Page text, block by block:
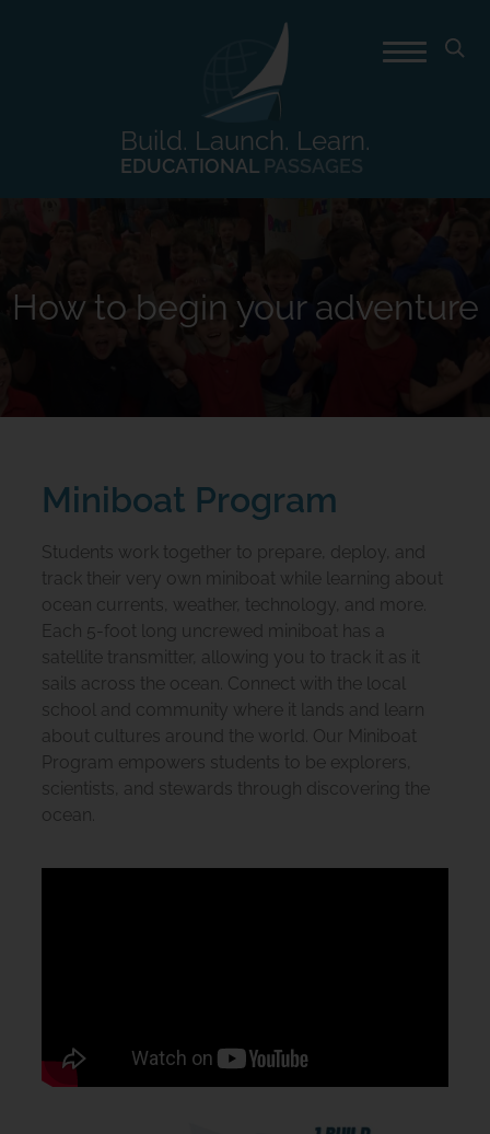
Build. Launch. Learn.
EDUCATIONAL PASSAGES
How to begin your adventure
Miniboat Program
Students work together to prepare, deploy, and
track their very own miniboat while learning about
ocean currents, weather, technology, and more.
Each 5-foot long uncrewed miniboat has a
satellite transmitter, allowing you to track it as it
sails across the ocean. Connect with the local
school and community where it lands and learn
about cultures around the world. Our Miniboat
Program empowers students to be explorers,
scientists, and stewards through discovering the
ocean.